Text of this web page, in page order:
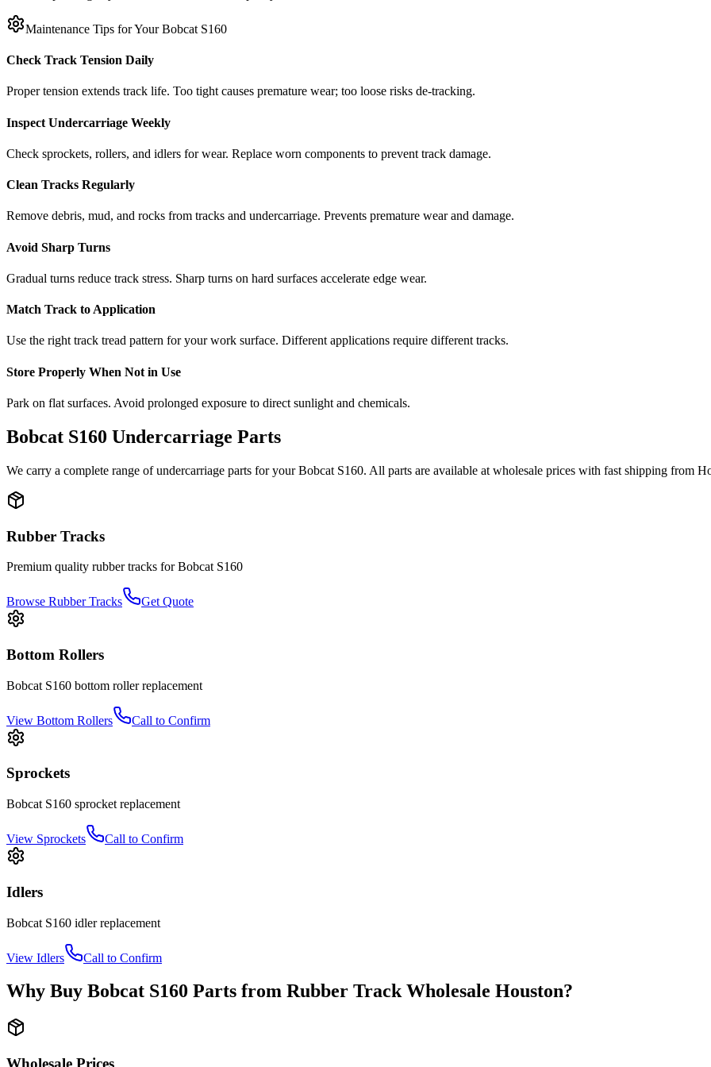
Maintenance Tips for YourBobcat S160
Check Track Tension Daily
Proper tension extends track life. Too tight causes premature wear; too loose risks de-tracking.
Inspect Undercarriage Weekly
Check sprockets, rollers, and idlers for wear. Replace worn components to prevent track damage.
Clean Tracks Regularly
Remove debris, mud, and rocks from tracks and undercarriage. Prevents premature wear and damage.
Avoid Sharp Turns
Gradual turns reduce track stress. Sharp turns on hard surfaces accelerate edge wear.
Match Track to Application
Use the right track tread pattern for your work surface. Different applications require different tracks.
Store Properly When Not in Use
Park on flat surfaces. Avoid prolonged exposure to direct sunlight and chemicals.
Bobcat S160 Undercarriage Parts
We carry a complete range of undercarriage parts for yourBobcat S160. All parts are available at wholesale prices with fast shipping from
Rubber Tracks
Premium quality rubber tracks forBobcat S160
Browse Rubber Tracks Get Quote
Bottom Rollers
Bobcat S160 bottom rollerreplacement
View Bottom Rollers Call to Confirm
Sprockets
Bobcat S160 sprocket replacement
View Sprockets Call to Confirm
Idlers
Bobcat S160 idlerreplacement
View Idlers Call to Confirm
Why Buy Bobcat S160 Parts from Rubber Track Wholesale Houston?
Wholesale Prices